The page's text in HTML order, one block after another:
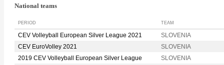
National teams
PERIOD TEAM
CEV Volleyball European Silver League 2021
SLOVENIA
CEV EuroVolley 2021
SLOVENIA
2019 CEV Volleyball European Silver League
SLOVENIA